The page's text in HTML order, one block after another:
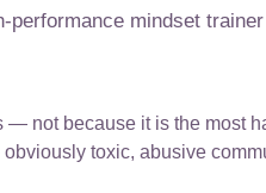
performance mindset
not because it is the most
toxic, abusive